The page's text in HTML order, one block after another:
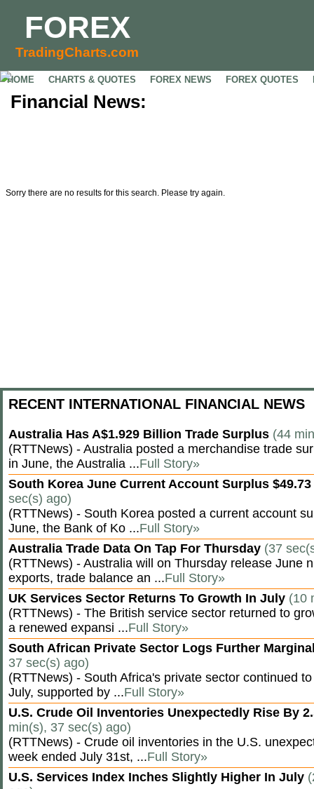
FOREX
TradingCharts.com
HOME CHARTS & QUOTES FOREX NEWS FOREX QUOTES
Financial News:
Sorry there are no results for this search. Please try again.
RECENT INTERNATIONAL FINANCIAL NEWS
Australia Has A$1.929 Billion Trade Surplus (44
(RTTNews) - Australia posted a merchandise trade
in June, the Australia ...Full Story»
South Korea June Current Account Surplus
sec(s) ago)
(RTTNews) - South Korea posted a current account
June, the Bank of Ko ...Full Story»
Australia Trade Data On Tap For Thursday (37
(RTTNews) - Australia will on Thursday release June
exports, trade balance an ...Full Story»
UK Services Sector Returns To Growth In July (10
(RTTNews) - The British service sector returned to
a renewed expansi ...Full Story»
South African Private Sector Logs Further
37 sec(s) ago)
(RTTNews) - South Africa's private sector continued
July, supported by ...Full Story»
U.S. Crude Oil Inventories Unexpectedly Rise By
min(s), 37 sec(s) ago)
(RTTNews) - Crude oil inventories in the U.S.
week ended July 31st, ...Full Story»
U.S. Services Index Inches Slightly Higher In July